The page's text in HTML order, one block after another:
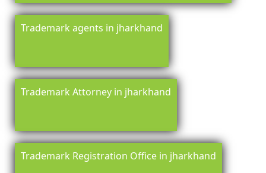
Trademark agents in jharkhand
Trademark Attorney in jharkhand
Trademark Registration Office in jharkhand